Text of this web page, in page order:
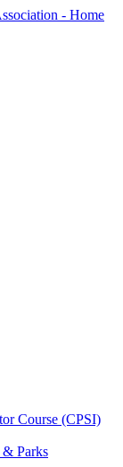
- Home
Course (CPSI)
Parks